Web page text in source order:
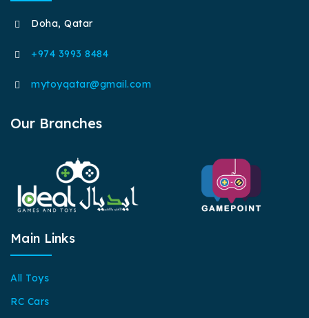
Doha, Qatar
+974 3993 8484
mytoyqatar@gmail.com
Our Branches
Main Links
All Toys
RC Cars